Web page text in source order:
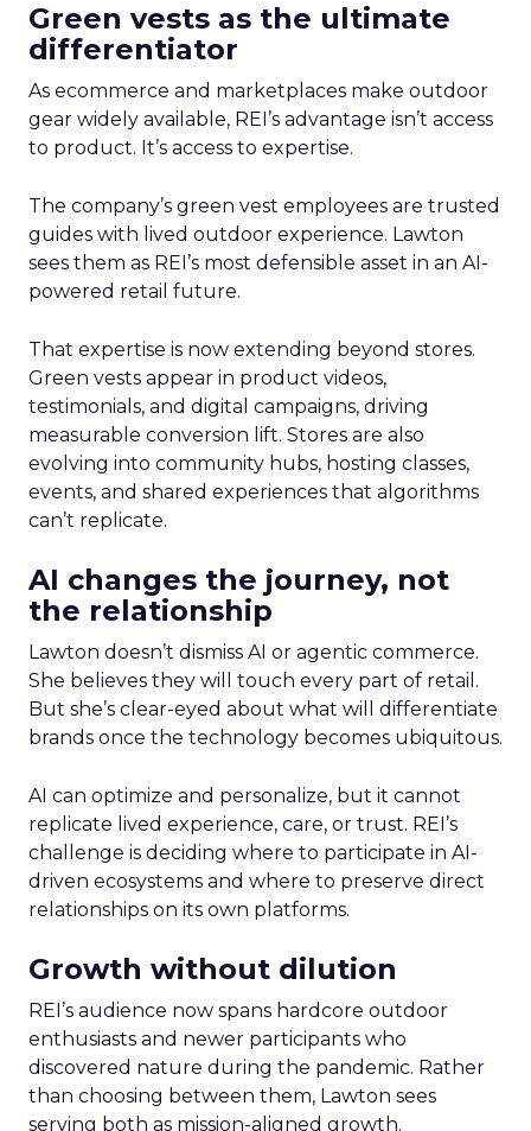
Green vests as the ultimate
differentiator
As ecommerce and marketplaces make outdoor
gear widely available, REI’s advantage isn’t access
to product. It’s access to expertise.
The company’s green vest employees are trusted
guides with lived outdoor experience. Lawton
sees them as REI’s most defensible asset in an AI-
powered retail future.
That expertise is now extending beyond stores.
Green vests appear in product videos,
testimonials, and digital campaigns, driving
measurable conversion lift. Stores are also
evolving into community hubs, hosting classes,
events, and shared experiences that algorithms
can’t replicate.
AI changes the journey, not
the relationship
Lawton doesn’t dismiss AI or agentic commerce.
She believes they will touch every part of retail.
But she’s clear-eyed about what will differentiate
brands once the technology becomes ubiquitous.
AI can optimize and personalize, but it cannot
replicate lived experience, care, or trust. REI’s
challenge is deciding where to participate in AI-
driven ecosystems and where to preserve direct
relationships on its own platforms.
Growth without dilution
REI’s audience now spans hardcore outdoor
enthusiasts and newer participants who
discovered nature during the pandemic. Rather
than choosing between them, Lawton sees
serving both as mission-aligned growth.